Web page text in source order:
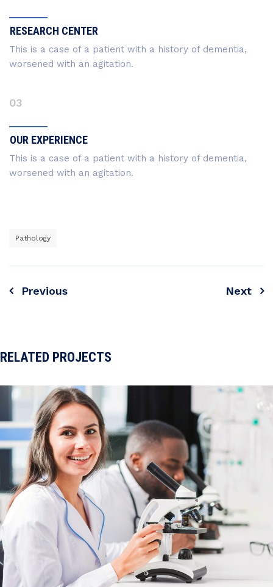
RESEARCH CENTER
This is a case of a patient with a history of dementia,
worsened with an agitation.
03
OUR EXPERIENCE
This is a case of a patient with a history of dementia,
worsened with an agitation.
Pathology
PostPrevious Next
RELATED PROJECTS